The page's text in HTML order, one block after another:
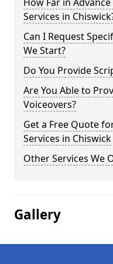
Services in
Can I Request
We Start?
Do You Provide
Are You Able to
Voiceovers?
Get a Free Quote
Services in Chiswick
Other Services We
Gallery